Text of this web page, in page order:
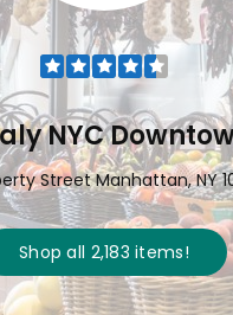
NYC
Street Manhattan, NY
Shop all 2,183items!